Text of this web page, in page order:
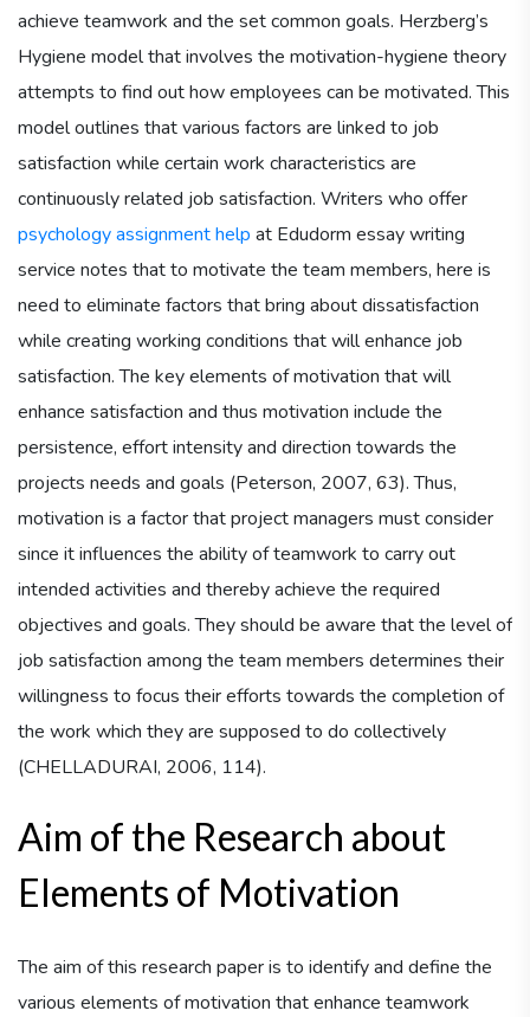
achieve teamwork and the set common goals. Herzberg’s
Hygiene model that involves the motivation-hygiene theory
attempts to find out how employees can be motivated. This
model outlines that various factors are linked to job
satisfaction while certain work characteristics are
continuously related job satisfaction. Writers who offer
psychology assignment help at Edudorm essay writing
service notes that to motivate the team members, here is
need to eliminate factors that bring about dissatisfaction
while creating working conditions that will enhance job
satisfaction. The key elements of motivation that will
enhance satisfaction and thus motivation include the
persistence, effort intensity and direction towards the
projects needs and goals (Peterson, 2007, 63). Thus,
motivation is a factor that project managers must consider
since it influences the ability of teamwork to carry out
intended activities and thereby achieve the required
objectives and goals. They should be aware that the level of
job satisfaction among the team members determines their
willingness to focus their efforts towards the completion of
the work which they are supposed to do collectively
(CHELLADURAI, 2006, 114).
Aim of the Research about
Elements of Motivation
The aim of this research paper is to identify and define the
various elements of motivation that enhance teamwork